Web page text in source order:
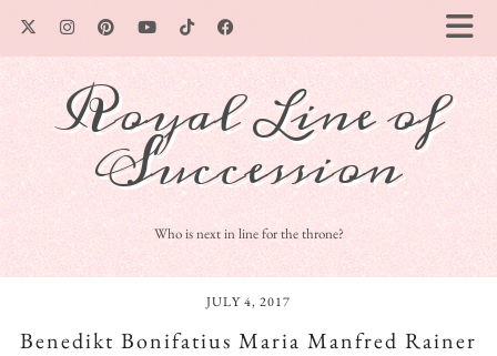
Royal Line of
Succession
Who is next in line for the throne?
JULY 4, 2017
Benedikt Bonifatius Maria Manfred Rainer